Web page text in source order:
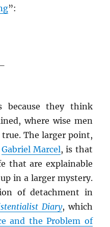
”:
because they think
where wise men
The larger point,
Gabriel Marcel, is that
that are explainable
in a larger mystery.
of detachment in
Diary, which
and the Problem of